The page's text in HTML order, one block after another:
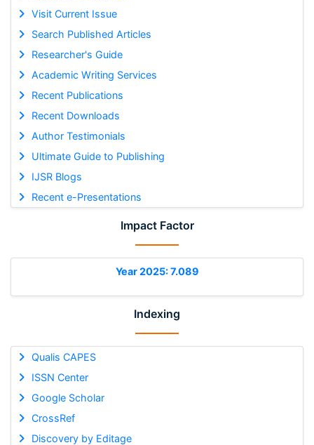
Visit Current Issue
Search Published Articles
Researcher's Guide
Academic Writing Services
Recent Publications
Recent Downloads
Author Testimonials
Ultimate Guide to Publishing
IJSR Blogs
Recent e-Presentations
Impact Factor
Year 2025: 7.089
Indexing
Qualis CAPES
ISSN Center
Google Scholar
CrossRef
Discovery by Editage